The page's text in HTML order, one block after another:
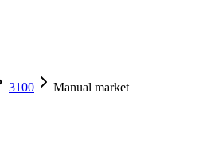
3100 Manual market